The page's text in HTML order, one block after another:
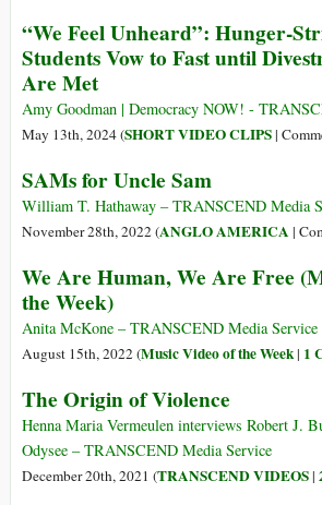
“We Feel Unheard”: Hunger-
Students Vow to Fast until
Are Met
Amy Goodman | Democracy NOW! -
May 13th, 2024 (SHORT VIDEO CLIPS|
SAMs for Uncle Sam
William T. Hathaway – TRANSCEND Media
November 28th, 2022 (ANGLO AMERICA |
We Are Human, We Are Free
the Week)
Anita McKone – TRANSCEND Media Service
August 15th, 2022 (Music Video of the Week| 1
The Origin of Violence
Henna Maria Vermeulen interviews Robert J.
Odysee – TRANSCEND Media Service
December 20th, 2021 (TRANSCEND VIDEOS|